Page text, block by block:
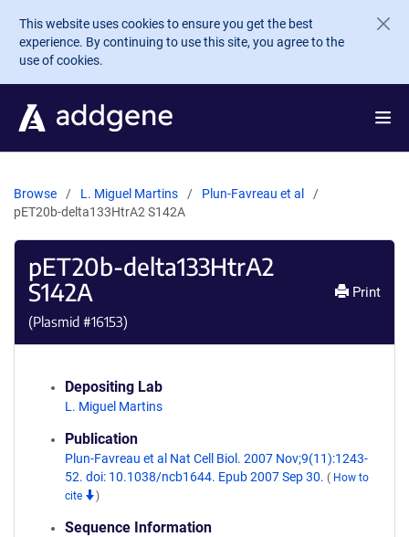
Skip to main content
This website uses cookies to ensure you get the best
experience. By continuing to use this site, you agree to the
use of cookies.
Browse L. Miguel Martins
Plun-Favreau et al
pET20b-delta133HtrA2 S142A
pET20b-delta133HtrA2
S142A
(Plasmid #16153)
Print
Depositing Lab
L. Miguel Martins
Publication
Plun-Favreau et al Nat Cell Biol. 2007 Nov;9(11):1243-
52. doi: 10.1038/ncb1644. Epub 2007 Sep 30. ( How to
cite
)
Sequence Information